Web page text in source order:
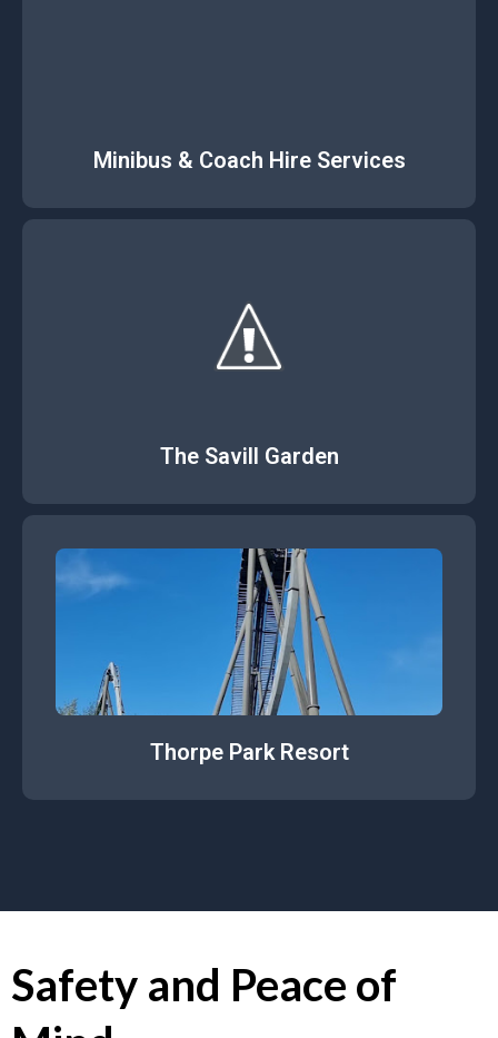
Minibus & Coach Hire Services
The Savill Garden
Thorpe Park Resort
Safety and Peace of